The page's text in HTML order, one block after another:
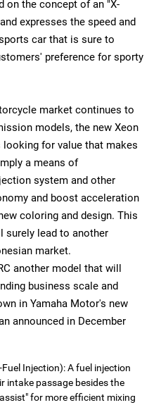
on the concept of an "X-
expresses the speed and
car that is sure to
preference for sporty
market continues to
models, the new Xeon
for value that makes
a means of
system and other
and boost acceleration
coloring and design. This
surely lead to another
market.
another model that will
business scale and
in Yamaha Motor's new
announced in December
Injection): A fuel injection
intake passage besides the
for more efficient mixing